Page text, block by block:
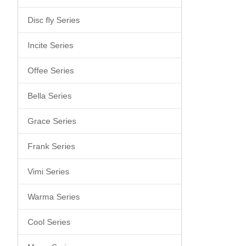
Disc fly Series
Incite Series
Offee Series
Bella Series
Grace Series
Frank Series
Vimi Series
Warma Series
Cool Series